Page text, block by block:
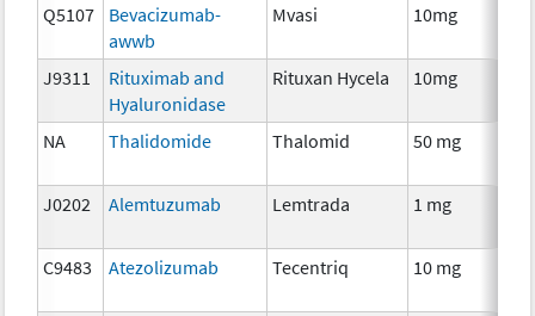
Q5107
Bevacizumab-
awwb
Mvasi 10mg
J9311
Rituximab and
Hyaluronidase
Rituxan Hycela 10mg
NA Thalidomide Thalomid 50 mg
J0202 Alemtuzumab Lemtrada 1 mg
C9483 Atezolizumab Tecentriq 10 mg